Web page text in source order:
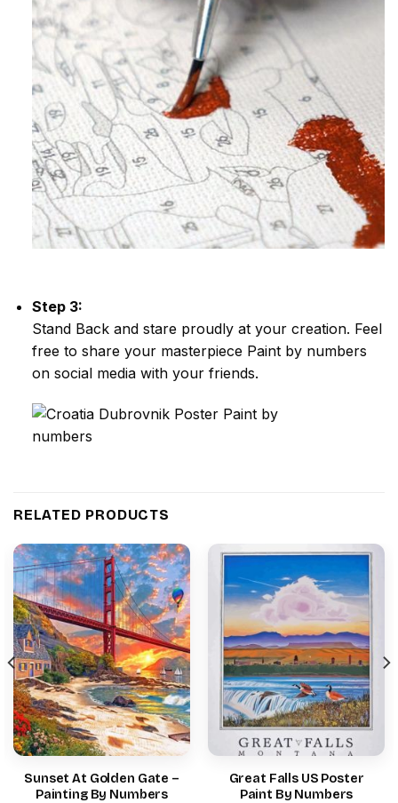
Step 3:
Stand Back and stare proudly at your creation. Feel
free to share your masterpiece Paint by numbers
on social media with your friends.
RELATED PRODUCTS
Sunset At Golden Gate –
Painting By Numbers
Great Falls US Poster
Paint By Numbers